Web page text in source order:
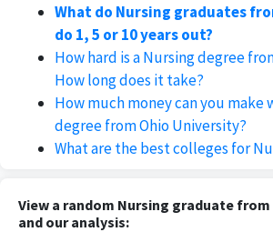
What do Nursing graduates
do 1, 5 or 10 years out?
How hard is a Nursing degree
How long does it take?
How much money can you make
degree from Ohio University?
What are the best colleges for
View a random Nursing graduate
and our analysis: